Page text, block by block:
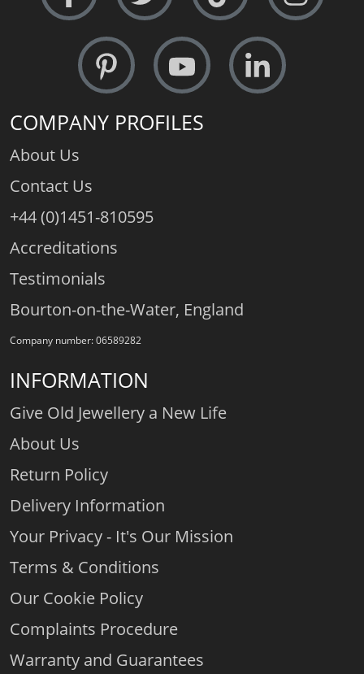
COMPANY PROFILES
About Us
Contact Us
+44 (0)1451-810595
Accreditations
Testimonials
Bourton-on-the-Water, England
Company number: 06589282
INFORMATION
Give Old Jewellery a New Life
About Us
Return Policy
Delivery Information
Your Privacy - It's Our Mission
Terms & Conditions
Our Cookie Policy
Complaints Procedure
Warranty and Guarantees